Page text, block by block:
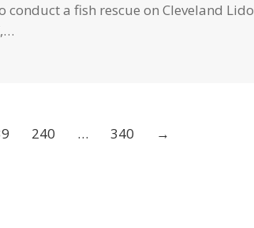
conduct a fish rescue on Cleveland Lido
240 … 340 →